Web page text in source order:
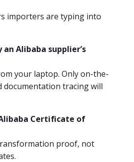
importers are typing into
Alibaba supplier’s
your laptop. Only on-the-
documentation tracing will
Certificate of
proof, not